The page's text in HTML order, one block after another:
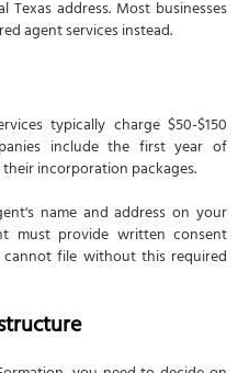
in Texas?
form a Texas corporation?
bylaws in Texas?
tax for corporations
address. Most businesses
agent services instead.
typically charge $50-$150
include the first year of
incorporation packages.
name and address on your
must provide written consent
file without this required